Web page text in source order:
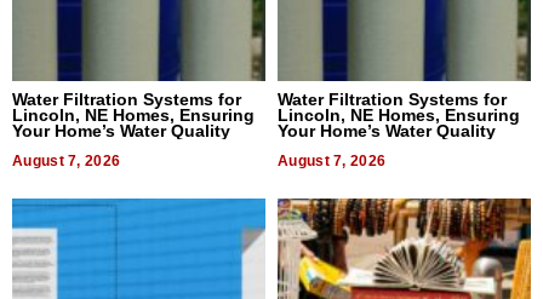
Water Filtration Systems for
Lincoln, NE Homes, Ensuring
Your Home’s Water Quality
August 7, 2026
Water Filtration Systems for
Lincoln, NE Homes, Ensuring
Your Home’s Water Quality
August 7, 2026